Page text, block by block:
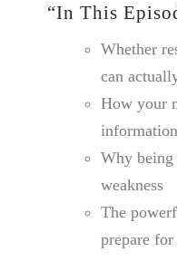
“In This
Whether
can
How your
Why being
weakness
The
prepare